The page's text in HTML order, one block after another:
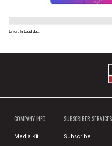
Error. In Load data
COMPANY INFO
Media Kit
SUBSCRIBER SERVICES
Subscribe